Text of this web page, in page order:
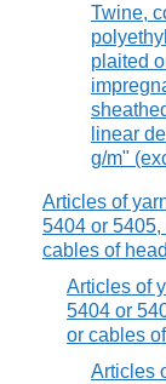
Twine,
plaited
linear
g/m"
Articles of
5404 or
cables of
Articles of
5404 or
or cables
Articles